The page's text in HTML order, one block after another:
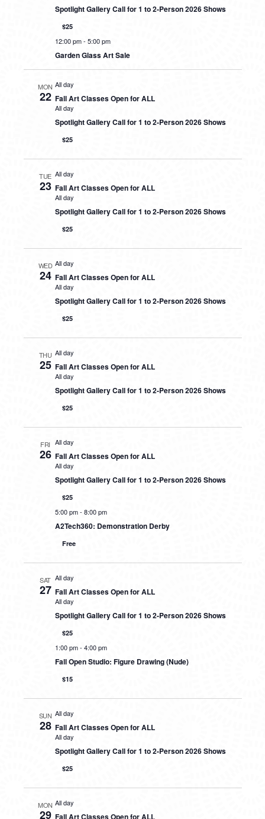
Spotlight Gallery Call for 1 to 2-Person 2026 Shows
$25
12:00 pm- 5:00 pm
Garden Glass Art Sale
MON
22
All day
Fall Art Classes Open for ALL
All day
Spotlight Gallery Call for 1 to 2-Person 2026 Shows
$25
TUE
23
All day
Fall Art Classes Open for ALL
All day
Spotlight Gallery Call for 1 to 2-Person 2026 Shows
$25
WED
24
All day
Fall Art Classes Open for ALL
All day
Spotlight Gallery Call for 1 to 2-Person 2026 Shows
$25
THU
25
All day
Fall Art Classes Open for ALL
All day
Spotlight Gallery Call for 1 to 2-Person 2026 Shows
$25
FRI
26
All day
Fall Art Classes Open for ALL
All day
Spotlight Gallery Call for 1 to 2-Person 2026 Shows
$25
5:00 pm- 8:00 pm
A2Tech360: Demonstration Derby
Free
SAT
27
All day
Fall Art Classes Open for ALL
All day
Spotlight Gallery Call for 1 to 2-Person 2026 Shows
$25
1:00 pm- 4:00 pm
Fall Open Studio: Figure Drawing (Nude)
$15
SUN
28
All day
Fall Art Classes Open for ALL
All day
Spotlight Gallery Call for 1 to 2-Person 2026 Shows
$25
MON
29
All day
Fall Art Classes Open for ALL